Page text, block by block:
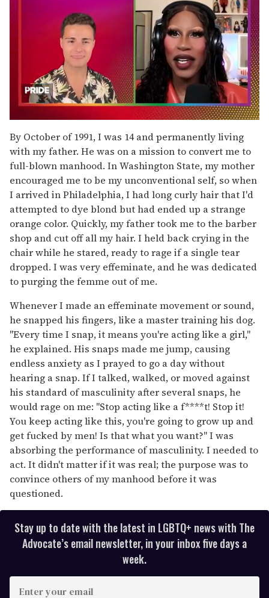
seconds
of
2
minutes,
13
seconds
By October of 1991, I was 14 and permanently living
with my father. He was on a mission to convert me to
full-blown manhood. In Washington State, my mother
encouraged me to be my unconventional self, so when
I arrived in Philadelphia, I had long curly hair that I'd
attempted to dye blond but had ended up a strange
orange color. Quickly, my father took me to the barber
shop and cut off all my hair. I held back crying in the
chair while he stared, ready to rage if a single tear
dropped. I was very effeminate, and he was dedicated
to purging the femme out of me.
Whenever I made an effeminate movement or sound,
he snapped his fingers, like a master training his dog.
"Every time I snap, it means you're acting like a girl,"
he explained. His snaps made me jump, causing
endless anxiety as I prayed to go a day without
hearing a snap. If I talked, walked, or moved against
his standard of masculinity after several snaps, he
would rage on me: "Stop acting like a f****t! Stop it!
You keep acting like this, you're going to grow up and
get fucked by men! Is that what you want?" I was
absorbing the performance of masculinity. I needed to
act. It didn't matter if it was real; the purpose was to
convince others of my manhood before it was
questioned.
Stay up to date with the latest in LGBTQ+ news with The
Advocate’s email newsletter, in your inbox five days a
week.